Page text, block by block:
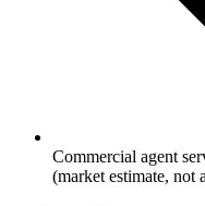
Commercial agent
(market estimate, not